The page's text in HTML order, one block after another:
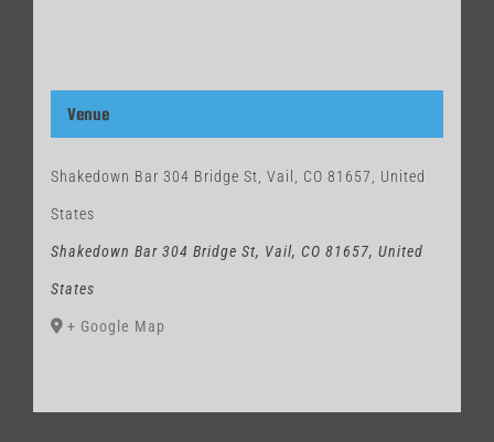
Venue
Shakedown Bar 304 Bridge St, Vail, CO 81657, United
States
Shakedown Bar 304 Bridge St, Vail, CO 81657, United
States
+ Google Map